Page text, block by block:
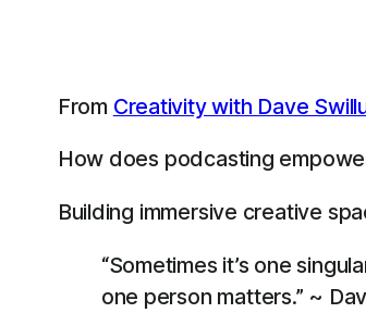
From Creativity with Dave
How does podcasting
Building immersive creative
“Sometimes it’s one
one person matters.” ~